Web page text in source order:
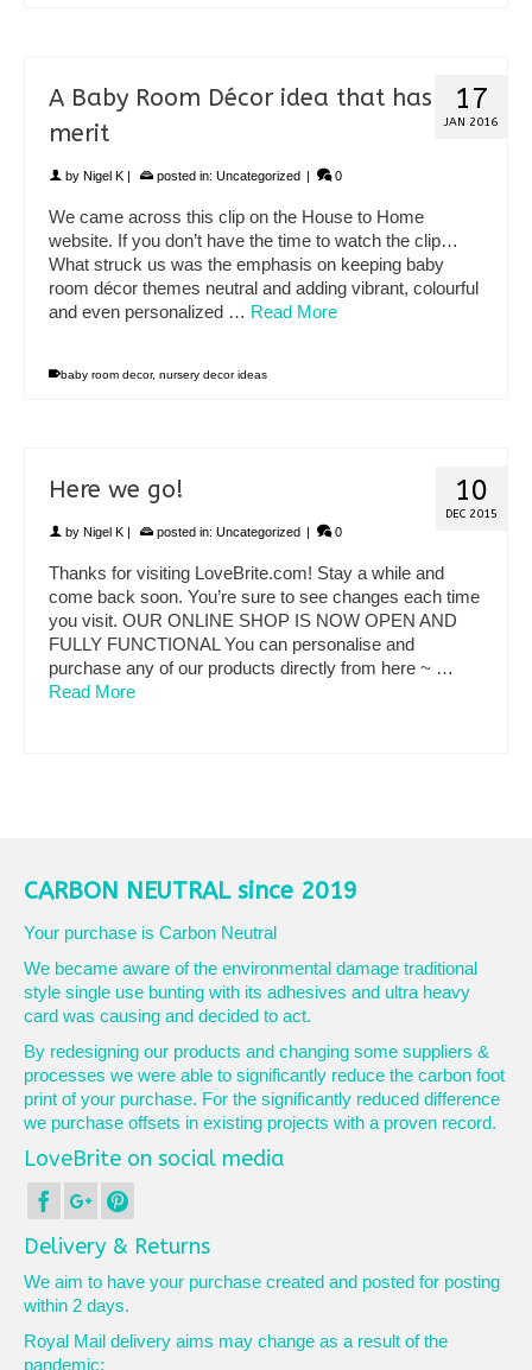
17
JAN 2016
A Baby Room Décor idea that has
merit
by Nigel K | posted in: Uncategorized | 0
We came across this clip on the House to Home
website. If you don’t have the time to watch the clip…
What struck us was the emphasis on keeping baby
room décor themes neutral and adding vibrant, colourful
and even personalized … Read More
baby room decor, nursery decor ideas
10
DEC 2015
Here we go!
by Nigel K | posted in: Uncategorized | 0
Thanks for visiting LoveBrite.com! Stay a while and
come back soon. You’re sure to see changes each time
you visit. OUR ONLINE SHOP IS NOW OPEN AND
FULLY FUNCTIONAL You can personalise and
purchase any of our products directly from here ~ …
Read More
CARBON NEUTRAL since 2019
Your purchase is Carbon Neutral
We became aware of the environmental damage traditional
style single use bunting with its adhesives and ultra heavy
card was causing and decided to act.
By redesigning our products and changing some suppliers &
processes we were able to significantly reduce the carbon foot
print of your purchase. For the significantly reduced difference
we purchase offsets in existing projects with a proven record.
LoveBrite on social media
Delivery & Returns
We aim to have your purchase created and posted for posting
within 2 days.
Royal Mail delivery aims may change as a result of the
pandemic: